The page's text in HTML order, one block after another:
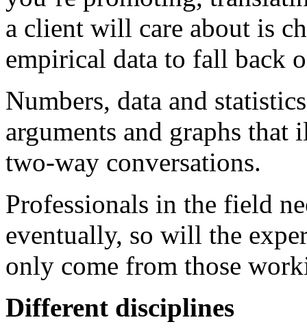
a client will care about is
empirical data to fall back
Numbers, data and
arguments and graphs
two-way conversations.
Professionals in the field
eventually, so will the
only come from those
Different disciplines